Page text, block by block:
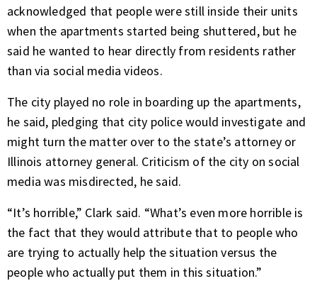
acknowledged that people were still inside their units
when the apartments started being shuttered, but he
said he wanted to hear directly from residents rather
than via social media videos.
The city played no role in boarding up the apartments,
he said, pledging that city police would investigate and
might turn the matter over to the state’s attorney or
Illinois attorney general. Criticism of the city on social
media was misdirected, he said.
“It’s horrible,” Clark said. “What’s even more horrible is
the fact that they would attribute that to people who
are trying to actually help the situation versus the
people who actually put them in this situation.”